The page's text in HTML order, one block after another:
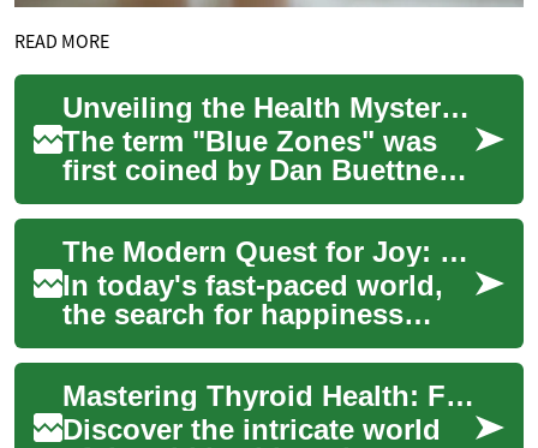
READ MORE
Unveiling the Health Mysteries of Longevity Hotspots: Secrets from the Blue Zones
The term "Blue Zones" was
first coined by Dan Buettner,
a National Geographic
explorer, during his quest to
understan...
The Modern Quest for Joy: Unveiling Society's Happiness Pursuit
In today's fast-paced world,
the search for happiness
remains a universal goal. But
what does true fulfillment
mean i...
Mastering Thyroid Health: From Diagnosis to Management
Discover the intricate world